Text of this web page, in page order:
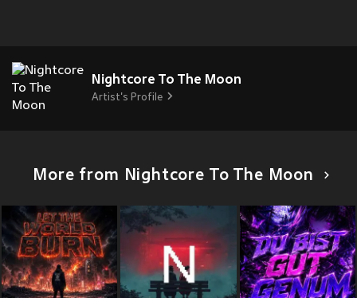
Nightcore To The Moon
Artist's Profile
More from Nightcore To The Moon